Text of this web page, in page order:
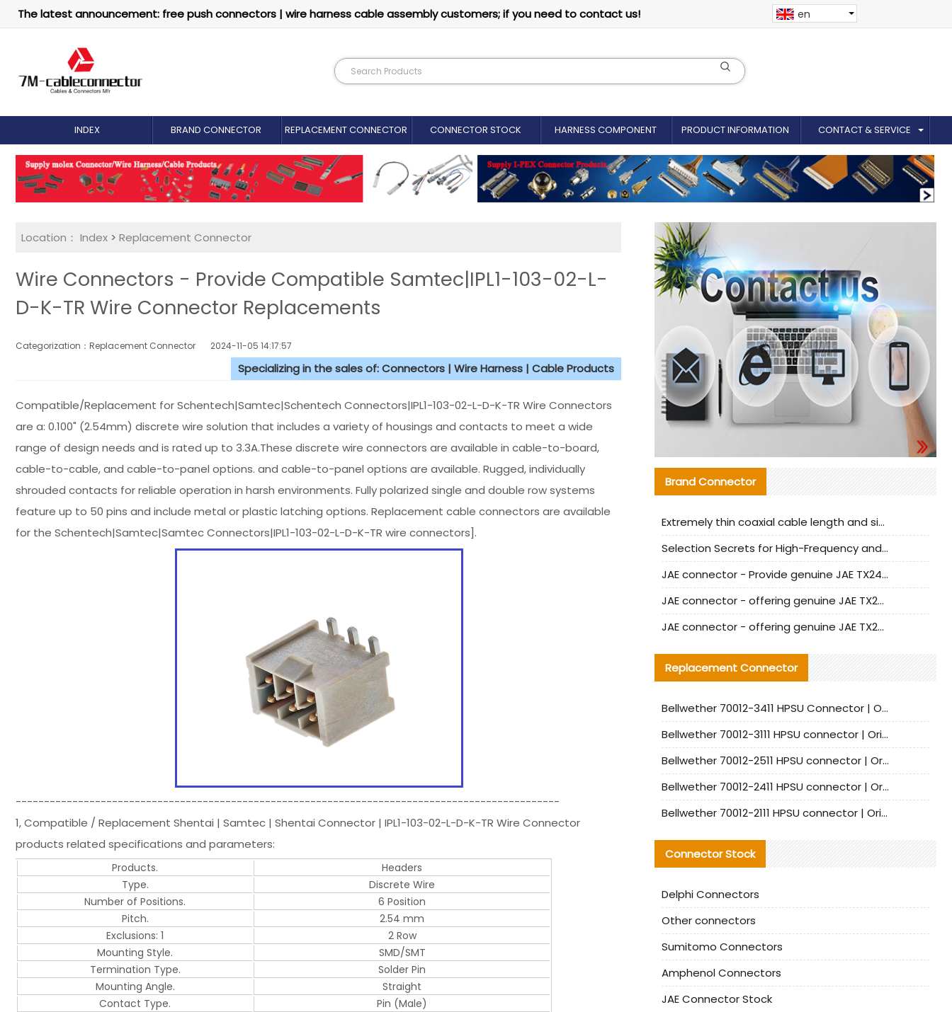
The latest announcement: free push connectors | wire harness cable assembly customers; if you need to contact us! en
INDEX BRAND CONNECTOR REPLACEMENT CONNECTOR​ CONNECTOR STOCK HARNESS COMPONENT PRODUCT INFORMATION CONTACT & SERVICE
Location： Index > Replacement Connector​
Wire Connectors - Provide Compatible Samtec|IPL1-103-02-L-
D-K-TR Wire Connector Replacements
Categorization：Replacement Connector​ 2024-11-05 14:17:57
Specializing in the sales of: Connectors | Wire Harness | Cable Products
Compatible/Replacement for Schentech|Samtec|Schentech Connectors|IPL1-103-02-L-D-K-TR Wire Connectors
are a: 0.100" (2.54mm) discrete wire solution that includes a variety of housings and contacts to meet a wide
range of design needs and is rated up to 3.3A.These discrete wire connectors are available in cable-to-board,
cable-to-cable, and cable-to-panel options. and cable-to-panel options are available. Rugged, individually
shrouded contacts for reliable operation in harsh environments. Fully polarized single and double row systems
feature up to 50 pins and include metal or plastic latching options. Replacement cable connectors are available
for the Schentech|Samtec|Samtec Connectors|IPL1-103-02-L-D-K-TR wire connectors].
------------------------------------------------------------------------------------------------
1, Compatible / Replacement Shentai | Samtec | Shentai Connector | IPL1-103-02-L-D-K-TR Wire Connector
products related specifications and parameters:
Products.
Headers
Type.
Discrete Wire
Number of Positions.
6 Position
Pitch.
2.54 mm
Exclusions: 1
2 Row
Mounting Style.
SMD/SMT
Termination Type.
Solder Pin
Mounting Angle.
Straight
Contact Type.
Pin (Male)
Brand Connector
Extremely thin coaxial cable length and signal attenuation full analysis
Selection Secrets for High-Frequency and High-Speed Equipment Cables: Why Extremely Fine Coaxial Cables Are Absolutely Necessary
JAE connector - Provide genuine JAE TX24-50R-6ST-H1E connector | Replacement parts
JAE connector - offering genuine JAE TX24-50R-12ST-H1E connector and alternatives
JAE connector - offering genuine JAE TX24-60R-6ST-N1E connector and alternative products
Replacement Connector​
Bellwether 70012-3411 HPSU Connector | Original Factory Agent | In Stock | Support Small Quantities
Bellwether 70012-3111 HPSU connector | Original factory agent | In stock | Support small quantities
Bellwether 70012-2511 HPSU connector | Original Factory Agent | In Stock | Support Small Quantities
Bellwether 70012-2411 HPSU connector | Original Factory Agent | In Stock | Support Small Quantities
Bellwether 70012-2111 HPSU connector | Original Factory Agent | In Stock | Support Small Quantities
Connector Stock
Delphi Connectors
Other connectors
Sumitomo Connectors
Amphenol Connectors
JAE Connector Stock